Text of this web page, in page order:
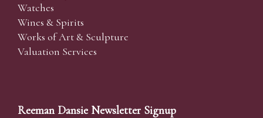
Watches
Wines & Spirits
Works of Art & Sculpture
Valuation Services
Reeman Dansie Newsletter Signup